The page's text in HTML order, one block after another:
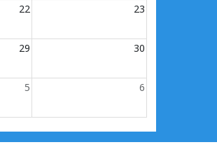
22 23
29 30
5 6